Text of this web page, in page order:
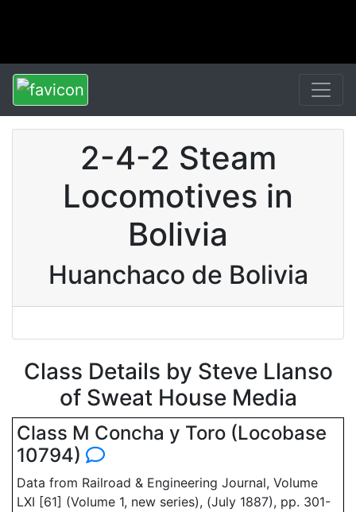
2-4-2 Steam
Locomotives in
Bolivia
Huanchaco de Bolivia
Class Details by Steve Llanso
of Sweat House Media
Class M Concha y Toro (Locobase
10794)
Data from Railroad & Engineering Journal, Volume
LXI [61] (Volume 1, new series), (July 1887), pp. 301-